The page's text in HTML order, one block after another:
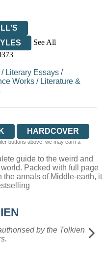
See All
Literary Essays/
Works/ Literature &
HARDCOVER
buttons above, we may earn a
guide to the weird and
Packed with full page
the annals of Middle-earth, it
by the Tolkien